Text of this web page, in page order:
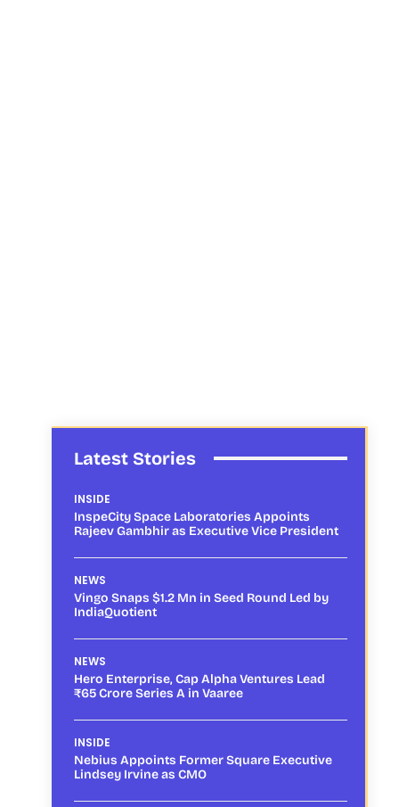
Latest Stories
INSIDE
InspeCity Space Laboratories Appoints
Rajeev Gambhir as Executive Vice President
NEWS
Vingo Snaps $1.2 Mn in Seed Round Led by
IndiaQuotient
NEWS
Hero Enterprise, Cap Alpha Ventures Lead
₹65 Crore Series A in Vaaree
INSIDE
Nebius Appoints Former Square Executive
Lindsey Irvine as CMO